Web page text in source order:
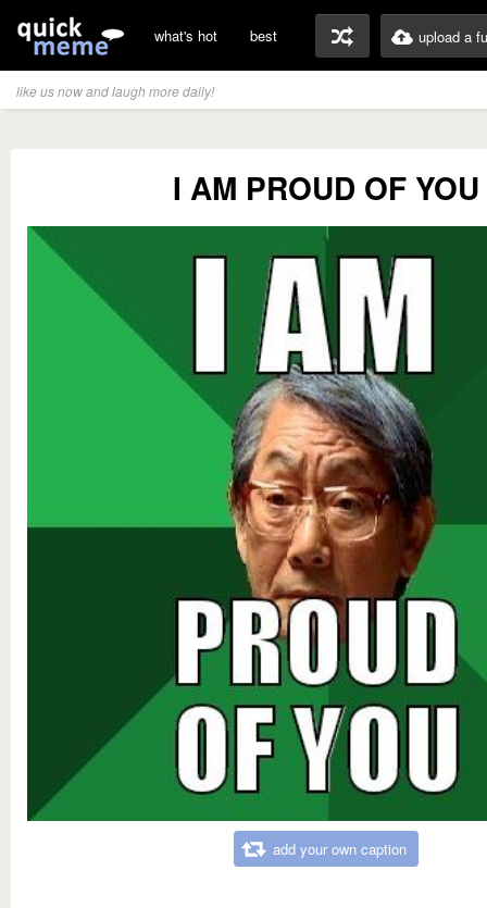
what's hot best upload a
like us now and laugh more daily!
I AM PROUD OF YOU
add your own caption